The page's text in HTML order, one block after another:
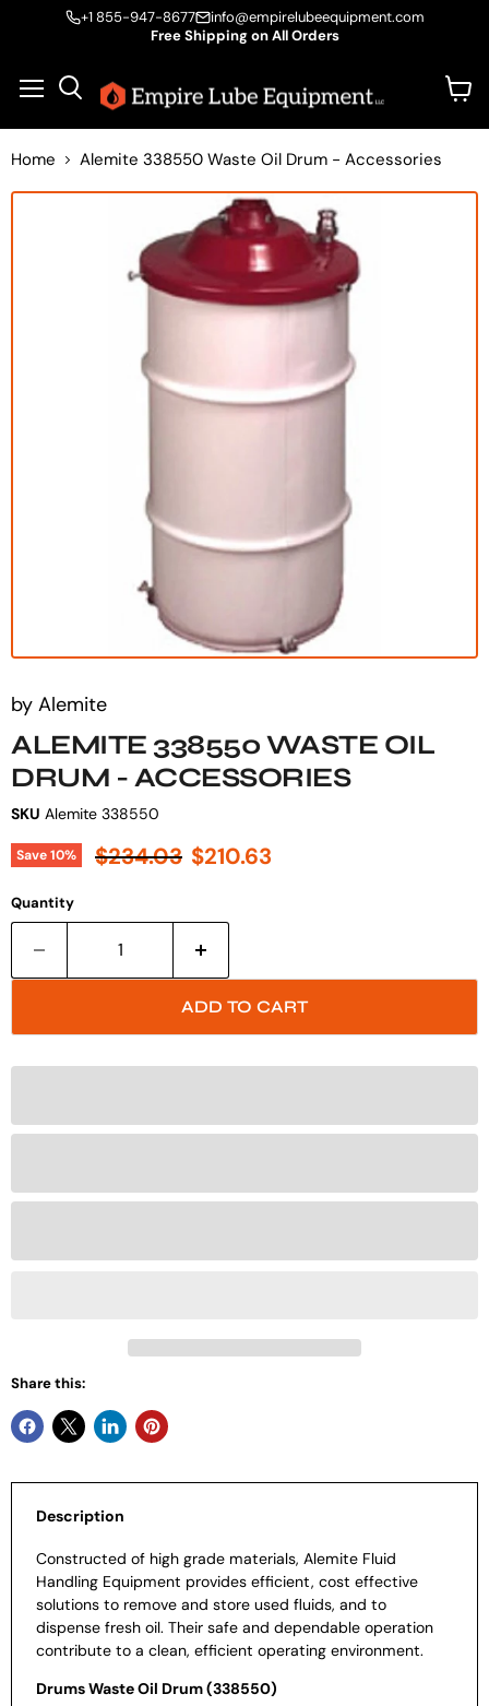
+1 855-947-8677
info@empirelubeequipment.com
Free Shipping on All Orders
Search
Home Alemite 338550 Waste Oil Drum - Accessories
by Alemite
ALEMITE 338550 WASTE OIL
DRUM - ACCESSORIES
SKU Alemite 338550
Save10% Original price
$234.03 Current price
$210.63
Quantity
ADD TO CART
Share this:
Description
Constructed of high grade materials, Alemite Fluid
Handling Equipment provides efficient, cost effective
solutions to remove and store used fluids, and to
dispense fresh oil. Their safe and dependable operation
contribute to a clean, efficient operating environment.
Drums Waste Oil Drum (338550)